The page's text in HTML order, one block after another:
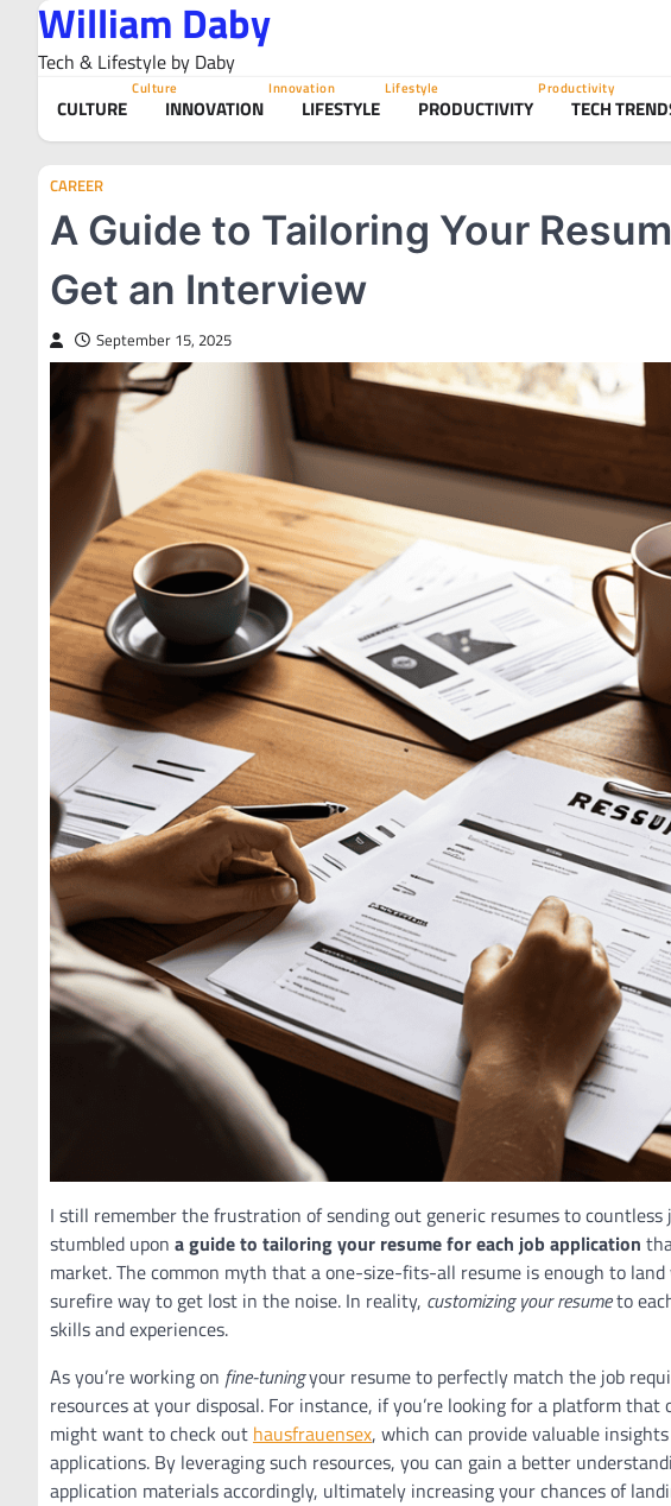
content
William Daby
Tech & Lifestyle by Daby
CULTURE
Culture
INNOVATION
Innovation
LIFESTYLE
Lifestyle
PRODUCTIVITY
Productivity
TECH
CAREER
A Guide to Tailoring Your
Get an Interview
September 15, 2025
I still remember the frustration of sending out generic resumes to
stumbled upon a guide to tailoring your resume for each job application
market. The common myth that a one-size-fits-all resume is enough to
surefire way to get lost in the noise. In reality, customizing your resumeto
skills and experiences.
As you’re working on fine-tuningyour resume to perfectly match the job
resources at your disposal. For instance, if you’re looking for a platform that
might want to check out hausfrauensex, which can provide valuable
applications. By leveraging such resources, you can gain a better
application materials accordingly, ultimately increasing your chances of